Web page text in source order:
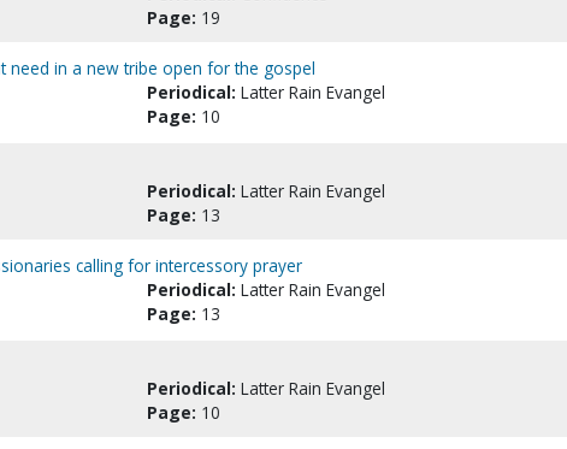
Page: 19
need in a new tribe open for the gospel
Periodical: Latter Rain Evangel
Page: 10
Periodical: Latter Rain Evangel
Page: 13
calling for intercessory prayer
Periodical: Latter Rain Evangel
Page: 13
Periodical: Latter Rain Evangel
Page: 10